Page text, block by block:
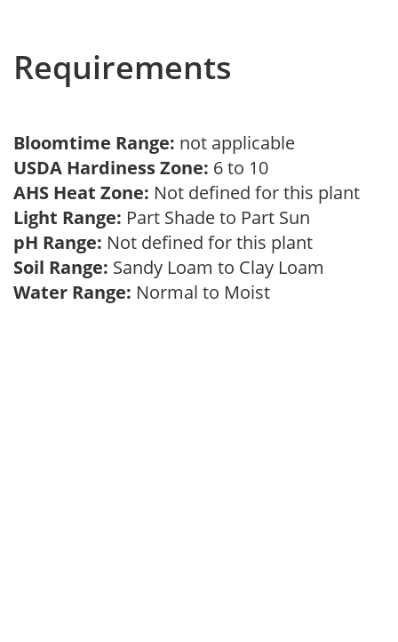
Requirements
Bloomtime Range: not applicable
USDA Hardiness Zone: 6 to 10
AHS Heat Zone: Not defined for this plant
Light Range: Part Shade to Part Sun
pH Range: Not defined for this plant
Soil Range: Sandy Loam to Clay Loam
Water Range: Normal to Moist